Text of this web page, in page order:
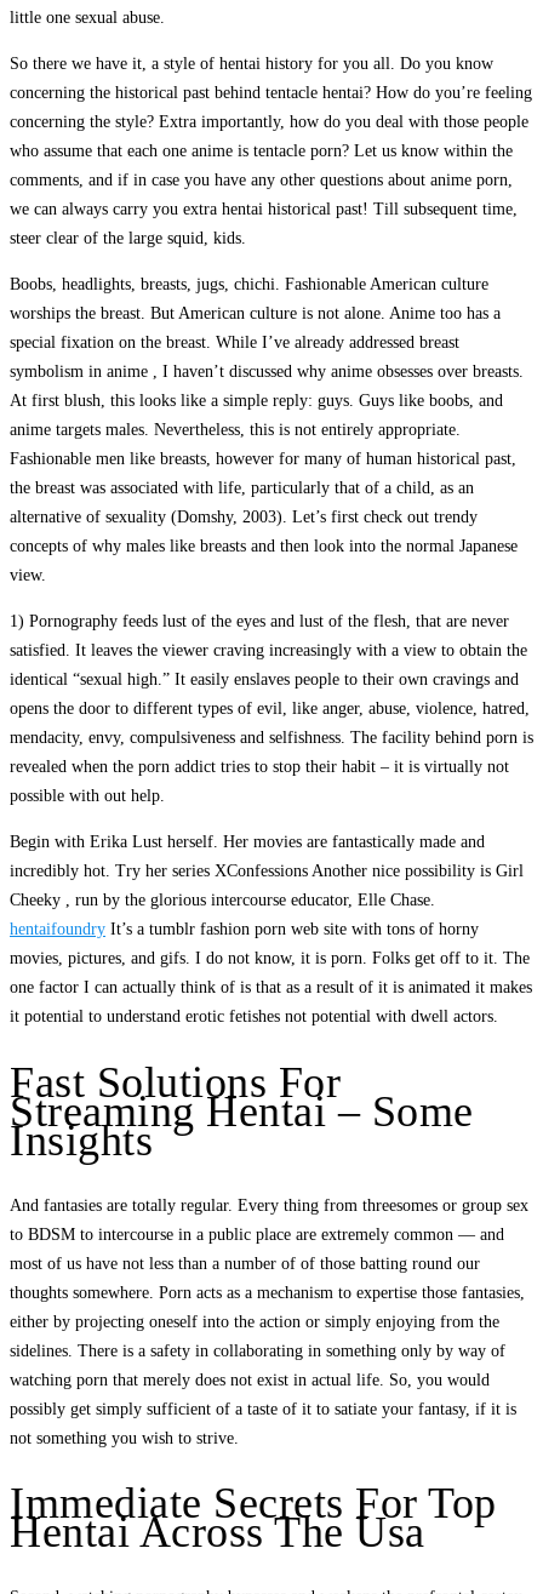
little one sexual abuse.
So there we have it, a style of hentai history for you all. Do you know
concerning the historical past behind tentacle hentai? How do you’re feeling
concerning the style? Extra importantly, how do you deal with those people
who assume that each one anime is tentacle porn? Let us know within the
comments, and if in case you have any other questions about anime porn,
we can always carry you extra hentai historical past! Till subsequent time,
steer clear of the large squid, kids.
Boobs, headlights, breasts, jugs, chichi. Fashionable American culture
worships the breast. But American culture is not alone. Anime too has a
special fixation on the breast. While I’ve already addressed breast
symbolism in anime , I haven’t discussed why anime obsesses over breasts.
At first blush, this looks like a simple reply: guys. Guys like boobs, and
anime targets males. Nevertheless, this is not entirely appropriate.
Fashionable men like breasts, however for many of human historical past,
the breast was associated with life, particularly that of a child, as an
alternative of sexuality (Domshy, 2003). Let’s first check out trendy
concepts of why males like breasts and then look into the normal Japanese
view.
1) Pornography feeds lust of the eyes and lust of the flesh, that are never
satisfied. It leaves the viewer craving increasingly with a view to obtain the
identical “sexual high.” It easily enslaves people to their own cravings and
opens the door to different types of evil, like anger, abuse, violence, hatred,
mendacity, envy, compulsiveness and selfishness. The facility behind porn is
revealed when the porn addict tries to stop their habit – it is virtually not
possible with out help.
Begin with Erika Lust herself. Her movies are fantastically made and
incredibly hot. Try her series XConfessions Another nice possibility is Girl
Cheeky , run by the glorious intercourse educator, Elle Chase.
hentaifoundry It’s a tumblr fashion porn web site with tons of horny
movies, pictures, and gifs. I do not know, it is porn. Folks get off to it. The
one factor I can actually think of is that as a result of it is animated it makes
it potential to understand erotic fetishes not potential with dwell actors.
Fast Solutions For
Streaming Hentai – Some
Insights
And fantasies are totally regular. Every thing from threesomes or group sex
to BDSM to intercourse in a public place are extremely common — and
most of us have not less than a number of of those batting round our
thoughts somewhere. Porn acts as a mechanism to expertise those fantasies,
either by projecting oneself into the action or simply enjoying from the
sidelines. There is a safety in collaborating in something only by way of
watching porn that merely does not exist in actual life. So, you would
possibly get simply sufficient of a taste of it to satiate your fantasy, if it is
not something you wish to strive.
Immediate Secrets For Top
Hentai Across The Usa